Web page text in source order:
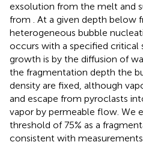
exsolution from the melt and
from . At a given depth below
heterogeneous bubble
occurs with a specified critical
growth is by the diffusion of
the fragmentation depth the
density are fixed, although
and escape from pyroclasts
vapor by permeable flow. We
threshold of 75% as a
consistent with